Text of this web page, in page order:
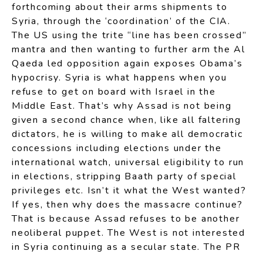
forthcoming about their arms shipments to
Syria, through the ‘coordination’ of the CIA.
The US using the trite “line has been crossed”
mantra and then wanting to further arm the Al
Qaeda led opposition again exposes Obama’s
hypocrisy. Syria is what happens when you
refuse to get on board with Israel in the
Middle East. That’s why Assad is not being
given a second chance when, like all faltering
dictators, he is willing to make all democratic
concessions including elections under the
international watch, universal eligibility to run
in elections, stripping Baath party of special
privileges etc. Isn’t it what the West wanted?
If yes, then why does the massacre continue?
That is because Assad refuses to be another
neoliberal puppet. The West is not interested
in Syria continuing as a secular state. The PR